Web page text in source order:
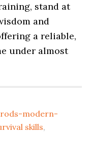
stand at
and
a reliable,
under almost
modern-
skills,